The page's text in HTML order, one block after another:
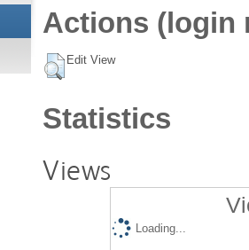
Actions (login
Edit View
Statistics
Views
Loading...